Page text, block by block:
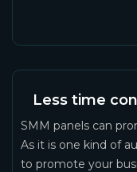
Less time
SMM panels can
As it is one kind of
to promote your